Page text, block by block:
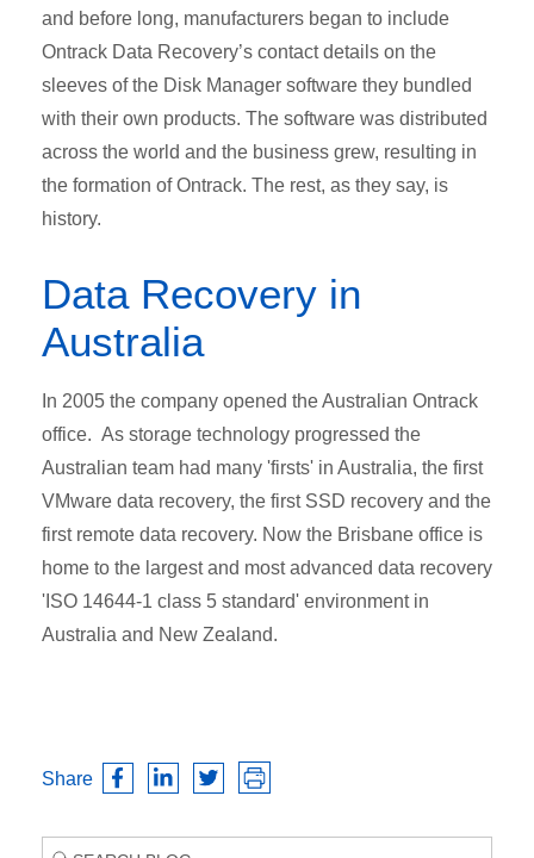
and before long, manufacturers began to include
Ontrack Data Recovery’s contact details on the
sleeves of the Disk Manager software they bundled
with their own products. The software was distributed
across the world and the business grew, resulting in
the formation of Ontrack. The rest, as they say, is
history.
Data Recovery in
Australia
In 2005 the company opened the Australian Ontrack
office. As storage technology progressed the
Australian team had many 'firsts' in Australia, the first
VMware data recovery, the first SSD recovery and the
first remote data recovery. Now the Brisbane office is
home to the largest and most advanced data recovery
'ISO 14644-1 class 5 standard' environment in
Australia and New Zealand.
Share